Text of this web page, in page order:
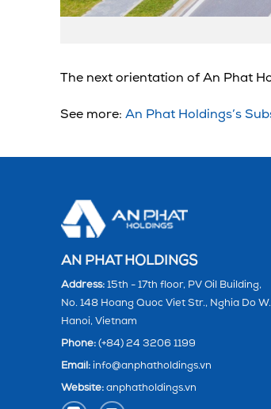
The next orientation of An Phat
See more: An Phat Holdings’s
AN PHAT HOLDINGS
Address: 15th - 17th floor, PV Oil Building,
No. 148 Hoang Quoc Viet Str., Nghia Do
Hanoi, Vietnam
Phone: (+84) 24 3206 1199
Email: info@anphatholdings.vn
Website: anphatholdings.vn